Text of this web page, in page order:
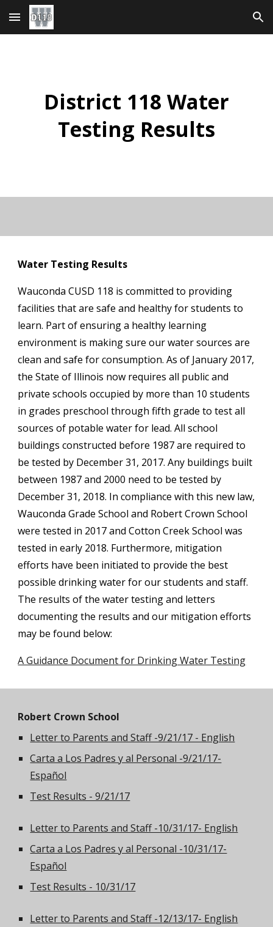
Skip to main content Skip to navigation
District 118 Water
Testing Results
Water Testing Results
Wauconda CUSD 118 is committed to providing
facilities that are safe and healthy for students to
learn. Part of ensuring a healthy learning
environment is making sure our water sources are
clean and safe for consumption. As of January 2017,
the State of Illinois now requires all public and
private schools occupied by more than 10 students
in grades preschool through fifth grade to test all
sources of potable water for lead. All school
buildings constructed before 1987 are required to
be tested by December 31, 2017. Any buildings built
between 1987 and 2000 need to be tested by
December 31, 2018. In compliance with this new law,
Wauconda Grade School and Robert Crown School
were tested in 2017 and Cotton Creek School was
tested in early 2018. Furthermore, mitigation
efforts have been initiated to provide the best
possible drinking water for our students and staff.
The results of the water testing and letters
documenting the results and our mitigation efforts
may be found below:
A Guidance Document for Drinking Water Testing
Robert Crown School
Letter to Parents and Staff -9/21/17 - English
Carta a Los Padres y al Personal -9/21/17-
Español
Test Results - 9/21/17
Letter to Parents and Staff -10/31/17- English
Carta a Los Padres y al Personal -10/31/17-
Español
Test Results - 10/31/17
Letter to Parents and Staff -12/13/17- English